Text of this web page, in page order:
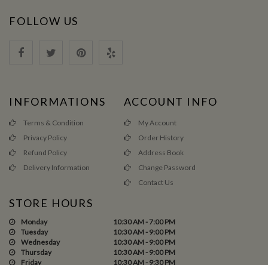
FOLLOW US
INFORMATIONS
Terms & Condition
Privacy Policy
Refund Policy
Delivery Information
ACCOUNT INFO
My Account
Order History
Address Book
Change Password
Contact Us
STORE HOURS
Monday
10:30 AM - 7:00 PM
Tuesday
10:30 AM - 9:00 PM
Wednesday
10:30 AM - 9:00 PM
Thursday
10:30 AM - 9:00 PM
Friday
10:30 AM - 9:30 PM